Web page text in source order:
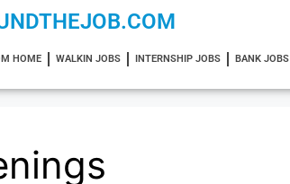
HOME WALKIN JOBS INTERNSHIP JOBS BANK JOBS